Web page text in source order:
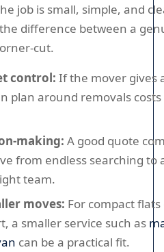
job is small, simple, and
difference between a
cut.
control: If the mover gives
plan around removals costs
making: A good quote
from endless searching to
team.
moves: For compact
a smaller service such as
can be a practical fit.